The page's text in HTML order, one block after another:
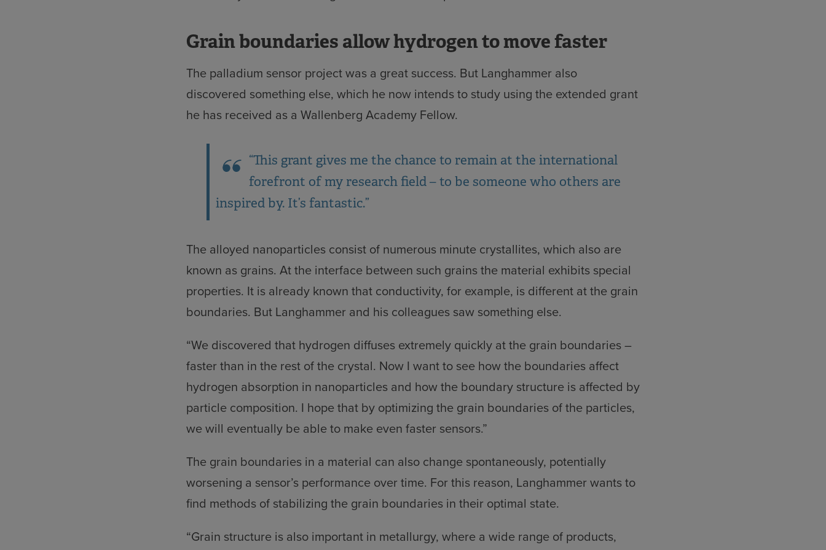
Grain boundaries allow hydrogen to move faster
The palladium sensor project was a great success. But Langhammer also
discovered something else, which he now intends to study using the extended grant
he has received as a Wallenberg Academy Fellow.
“This grant gives me the chance to remain at the international
forefront of my research field – to be someone who others are
inspired by. It’s fantastic.”
The alloyed nanoparticles consist of numerous minute crystallites, which also are
known as grains. At the interface between such grains the material exhibits special
properties. It is already known that conductivity, for example, is different at the grain
boundaries. But Langhammer and his colleagues saw something else.
“We discovered that hydrogen diffuses extremely quickly at the grain boundaries –
faster than in the rest of the crystal. Now I want to see how the boundaries affect
hydrogen absorption in nanoparticles and how the boundary structure is affected by
particle composition. I hope that by optimizing the grain boundaries of the particles,
we will eventually be able to make even faster sensors.”
The grain boundaries in a material can also change spontaneously, potentially
worsening a sensor’s performance over time. For this reason, Langhammer wants to
find methods of stabilizing the grain boundaries in their optimal state.
“Grain structure is also important in metallurgy, where a wide range of products,